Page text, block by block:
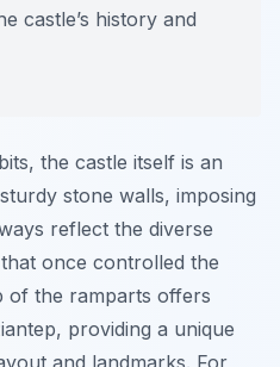
castle’s history and
the castle itself is an
stone walls, imposing
reflect the diverse
once controlled the
of the ramparts offers
providing a unique